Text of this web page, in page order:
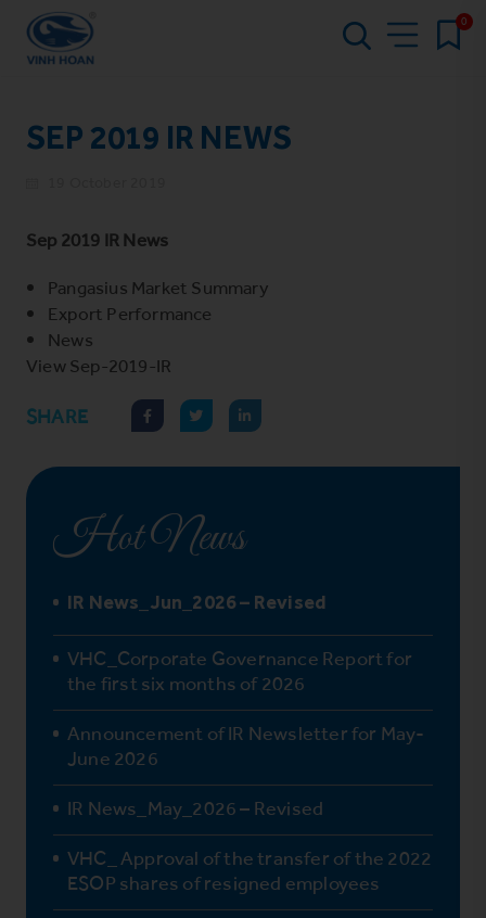
0
SEP 2019 IR NEWS
Sep 2019 IR News
Pangasius Market Summary
Export Performance
News
ViewSep-2019-IR
SHARE
Hot News
IR News_Jun_2026 – Revised
VHC_Corporate Governance Report for
the first six months of 2026
Announcement of IR Newsletter for May-
June 2026
IR News_May_2026 – Revised
VHC_ Approval of the transfer of the 2022
ESOP shares of resigned employees